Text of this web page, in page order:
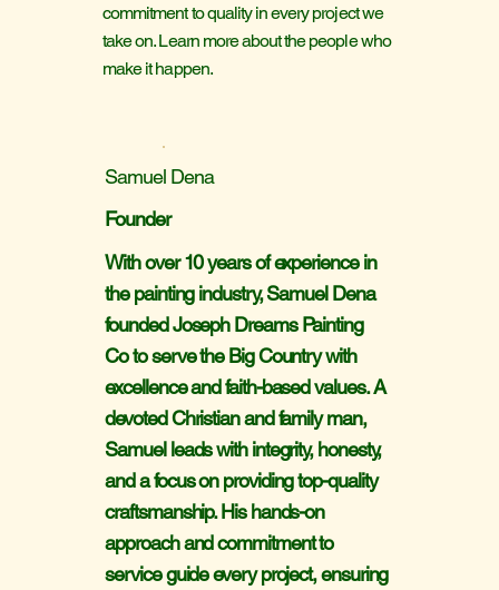
commitment to quality in every project we
take on. Learn more about the people who
make it happen.
Founder
Samuel Dena
With over 10 years of experience in
the painting industry, Samuel Dena
founded Joseph Dreams Painting
Co to serve the Big Country with
excellence and faith-based values. A
devoted Christian and family man,
Samuel leads with integrity, honesty,
and a focus on providing top-quality
craftsmanship. His hands-on
approach and commitment to
service guide every project, ensuring